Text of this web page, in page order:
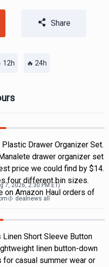
Share
12h 🔥 24h
Drawer Organizer Set.
drawer organizer set
price we could find by $14.
four different bin sizes.
on Amazon Haul orders of
7, 2026, 2:30 PMET)
dealnews all
Linen Short Sleeve Button
linen button-down
for casual summer wear or